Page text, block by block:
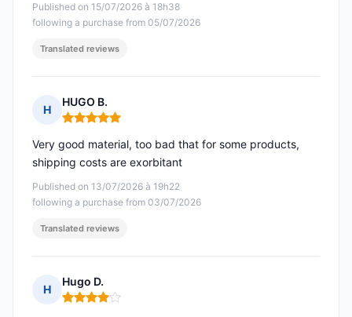
Published on 15/07/2026 à 18h38
following a purchase from 05/07/2026
Translated reviews
H
HUGO B.
Rating: 5 out of 5
Published on 13/07/2026 à 19h22
following a purchase from 03/07/2026
Very good material, too bad that for some products,
shipping costs are exorbitant
Translated reviews
H
Hugo D.
Rating: 4 out of 5